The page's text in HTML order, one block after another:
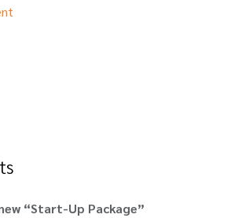
“Start-Up Package”